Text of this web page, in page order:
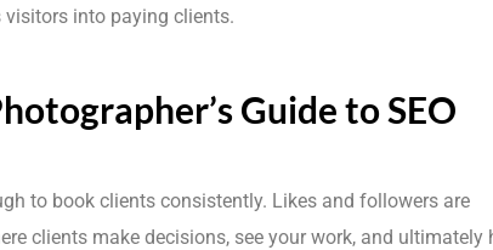
into paying clients.
Guide to SEO
to book clients consistently. Likes and followers are
clients make decisions, see your work, and ultimately